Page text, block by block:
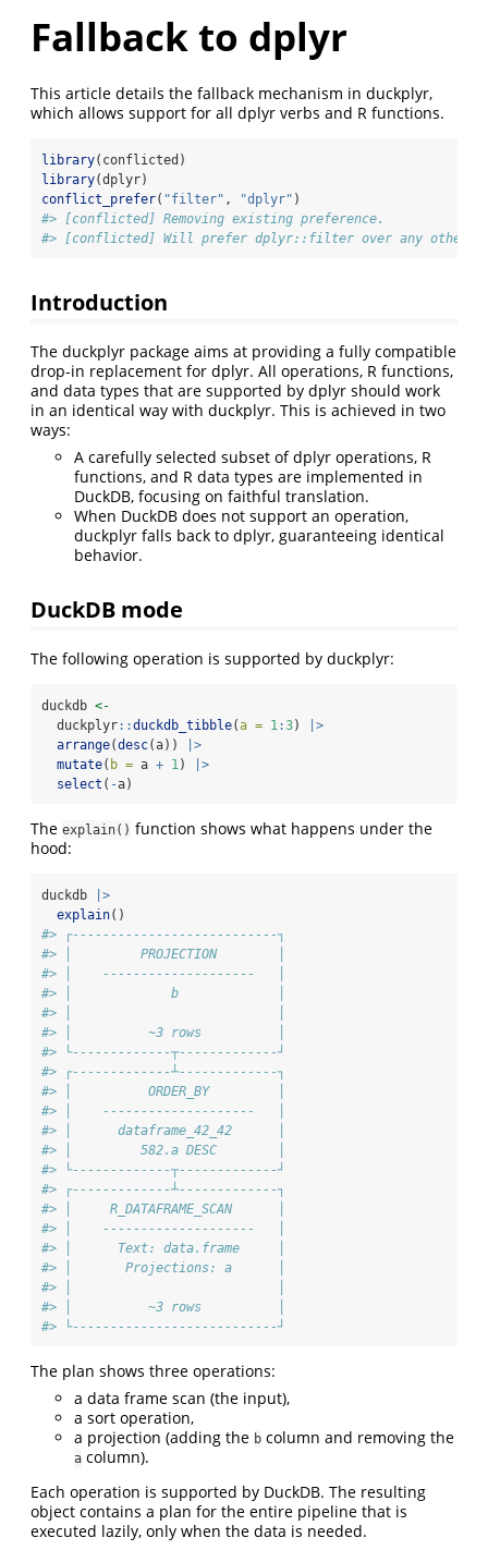
Fallback to dplyr
This article details the fallback mechanism in duckplyr,
which allows support for all dplyr verbs and R functions.
library(conflicted)
library(dplyr)
conflict_prefer( "filter" , "dplyr" )
#> [conflicted] Removing existing preference.
#> [conflicted] Will prefer dplyr::filter over any other
Introduction
The duckplyr package aims at providing a fully compatible
drop-in replacement for dplyr. All operations, R functions,
and data types that are supported by dplyr should work
in an identical way with duckplyr. This is achieved in two
ways:
A carefully selected subset of dplyr operations, R
functions, and R data types are implemented in
DuckDB, focusing on faithful translation.
When DuckDB does not support an operation,
duckplyr falls back to dplyr, guaranteeing identical
behavior.
DuckDB mode
The following operation is supported by duckplyr:
duckdb <-
  duckplyr
::duckdb_tibble(a = 1:3)
|>
arrange(desc(a))
|>
mutate( b = a + 1)
|>
select ( -a)
The explain() function shows what happens under the
hood:
duckdb
|>
explain()
#> ┌---------------------------┐
#> │         PROJECTION        │
#> │    --------------------   │
#> │             b             │
#> │                           │
#> │          ~3 rows          │
#> └-------------┬-------------┘
#> ┌-------------┴-------------┐
#> │          ORDER_BY         │
#> │    --------------------   │
#> │      dataframe_42_42      │
#> │         582.a DESC        │
#> └-------------┬-------------┘
#> ┌-------------┴-------------┐
#> │     R_DATAFRAME_SCAN      │
#> │    --------------------   │
#> │      Text: data.frame     │
#> │       Projections: a      │
#> │                           │
#> │          ~3 rows          │
#> └---------------------------┘
The plan shows three operations:
a data frame scan (the input),
a sort operation,
a projection (adding the b column and removing the
a column).
Each operation is supported by DuckDB. The resulting
object contains a plan for the entire pipeline that is
executed lazily, only when the data is needed.